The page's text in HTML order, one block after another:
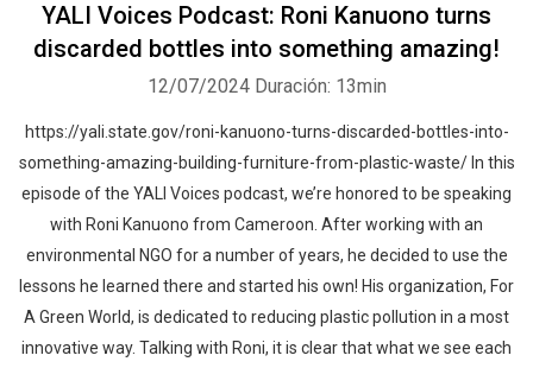
YALI Voices Podcast: Roni Kanuono turns
discarded bottles into something amazing!
12/07/2024 Duración: 13min
https://yali.state.gov/roni-kanuono-turns-discarded-bottles-into-
something-amazing-building-furniture-from-plastic-waste/ In this
episode of the YALI Voices podcast, we’re honored to be speaking
with Roni Kanuono from Cameroon. After working with an
environmental NGO for a number of years, he decided to use the
lessons he learned there and started his own! His organization, For
A Green World, is dedicated to reducing plastic pollution in a most
innovative way. Talking with Roni, it is clear that what we see each